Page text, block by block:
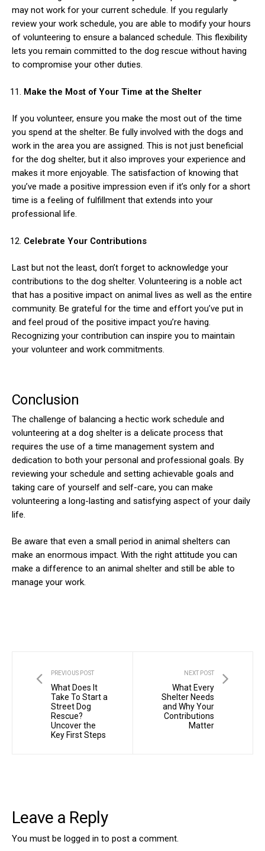
may not work for your current schedule. If you regularly
review your work schedule, you are able to modify your hours
of volunteering to ensure a balanced schedule. This flexibility
lets you remain committed to the dog rescue without having
to compromise your other duties.
Make the Most of Your Time at the Shelter
If you volunteer, ensure you make the most out of the time
you spend at the shelter. Be fully involved with the dogs and
work in the area you are assigned. This is not just beneficial
for the dog shelter, but it also improves your experience and
makes it more enjoyable. The satisfaction of knowing that
you’ve made a positive impression even if it’s only for a short
time is a feeling of fulfillment that extends into your
professional life.
Celebrate Your Contributions
Last but not the least, don’t forget to acknowledge your
contributions to the dog shelter. Volunteering is a noble act
that has a positive impact on animal lives as well as the entire
community. Be grateful for the time and effort you’ve put in
and feel proud of the positive impact you’re having.
Recognizing your contribution can inspire you to maintain
your volunteer and work commitments.
Conclusion
The challenge of balancing a hectic work schedule and
volunteering at a dog shelter is a delicate process that
requires the use of a time management system and
dedication to both your personal and professional goals. By
reviewing your schedule and setting achievable goals and
taking care of yourself and self-care, you can make
volunteering a long-lasting and satisfying aspect of your daily
life.
Be aware that even a small period in animal shelters can
make an enormous impact. With the right attitude you can
make a difference to an animal shelter and still be able to
manage your work.
PREVIOUS POST
What Does It
Take To Start a
Street Dog
Rescue?
Uncover the
Key First Steps
NEXT POST
What Every
Shelter Needs
and Why Your
Contributions
Matter
Leave a Reply
You must be logged in to post a comment.